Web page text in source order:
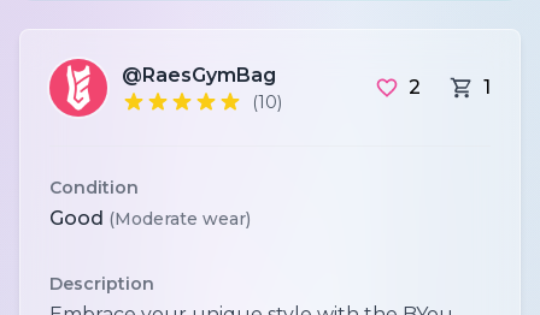
@RaesGymBag
(10)
2 1
Condition
Good (Moderate wear)
Description